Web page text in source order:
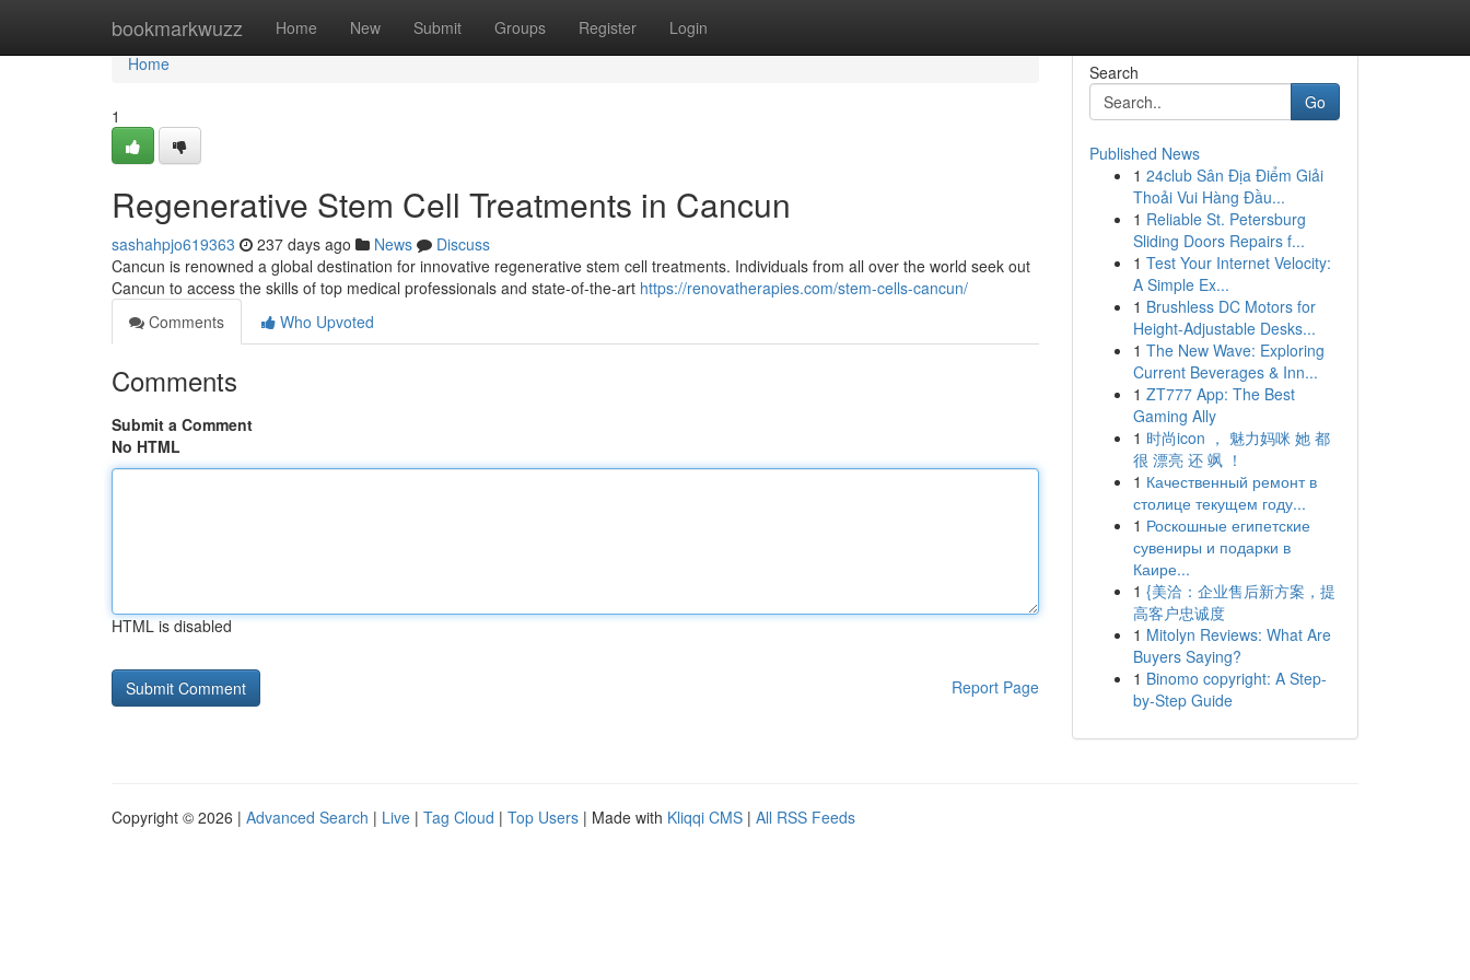
bookmarkwuzz Home New Submit Groups Register Login
Home
Home
1
Regenerative Stem Cell Treatments in Cancun
sashahpjo619363 237 days ago News
Discuss
Cancun is renowned a global destination for innovative regenerative stem cell treatments. Individuals from all over the world seek out
Cancun to access the skills of top medical professionals and state-of-the-art https://renovatherapies.com/stem-cells-cancun/
Comments
Who Upvoted
Comments
Submit a Comment
No HTML
HTML is disabled
Report Page
Search
Go
Published News
1 24club Sân Địa Điểm Giải
Thoải Vui Hàng Đầu...
1 Reliable St. Petersburg
Sliding Doors Repairs f...
1 Test Your Internet Velocity:
A Simple Ex...
1 Brushless DC Motors for
Height-Adjustable Desks...
1 The New Wave: Exploring
Current Beverages & Inn...
1 ZT777 App: The Best
Gaming Ally
1 时尚icon ， 魅力妈咪 她 都
很 漂亮 还 飒 ！
1 Качественный ремонт в
столице текущем году...
1 Роскошные египетские
сувениры и подарки в
Каире...
1 {美洽：企业售后新方案，提
高客户忠诚度
1 Mitolyn Reviews: What Are
Buyers Saying?
1 Binomo copyright: A Step-
by-Step Guide
Copyright © 2026 | Advanced Search | Live | Tag Cloud | Top Users | Made with Kliqqi CMS | All RSS Feeds